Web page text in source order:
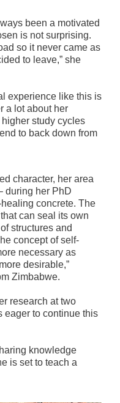
been a motivated
is not surprising.
so it never came as
to leave,” she
experience like this is
a lot about her
study cycles
to back down from
character, her area
during her PhD
concrete. The
can seal its own
structures and
concept of self-
necessary as
desirable,”
Zimbabwe.
research at two
eager to continue this
knowledge
is set to teach a